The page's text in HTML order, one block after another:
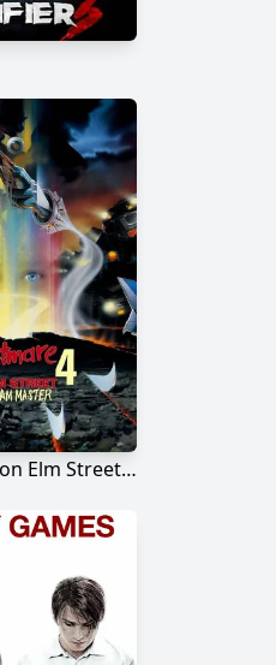
A Nightmare on Elm Street 4: The Dream Master